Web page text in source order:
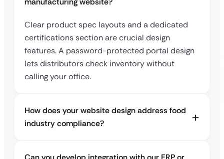
Clear product spec layouts and a dedicated
certifications section are crucial design
features. A password-protected portal design
lets distributors check inventory without
calling your office.
How does your website design address food
industry compliance?